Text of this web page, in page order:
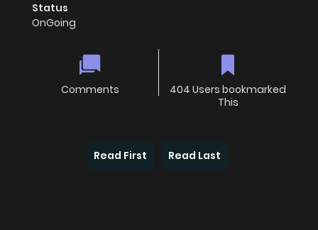
Status
OnGoing
Comments
404 Users bookmarked
This
Read First Read Last